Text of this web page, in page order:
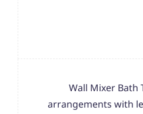
Wall Mixer Bath
arrangements with